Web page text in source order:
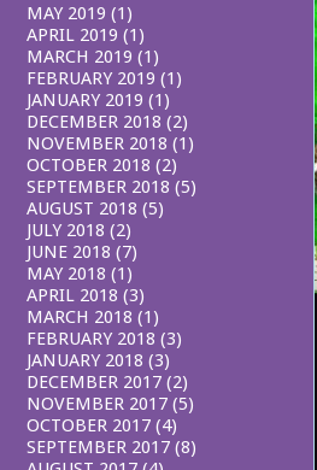
MAY 2019 (1)
APRIL 2019 (1)
MARCH 2019 (1)
FEBRUARY 2019 (1)
JANUARY 2019 (1)
DECEMBER 2018 (2)
NOVEMBER 2018 (1)
OCTOBER 2018 (2)
SEPTEMBER 2018 (5)
AUGUST 2018 (5)
JULY 2018 (2)
JUNE 2018 (7)
MAY 2018 (1)
APRIL 2018 (3)
MARCH 2018 (1)
FEBRUARY 2018 (3)
JANUARY 2018 (3)
DECEMBER 2017 (2)
NOVEMBER 2017 (5)
OCTOBER 2017 (4)
SEPTEMBER 2017 (8)